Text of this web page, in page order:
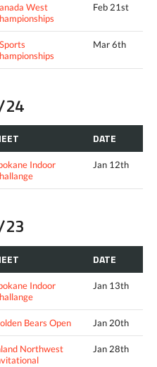
West
Feb 21st
Mar 6th
24
DATE
Indoor
Jan 12th
23
DATE
Indoor
Jan 13th
Bears Open Jan 20th
Northwest
Jan 28th